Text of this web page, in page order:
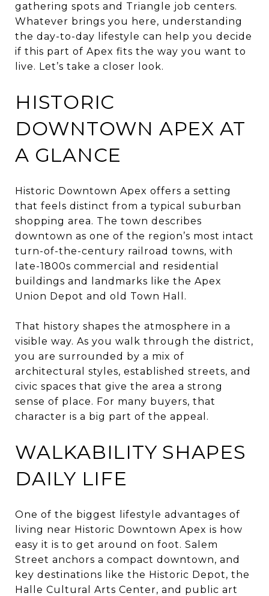
gathering spots and Triangle job centers.
Whatever brings you here, understanding
the day-to-day lifestyle can help you decide
if this part of Apex fits the way you want to
live. Let’s take a closer look.
HISTORIC
DOWNTOWN APEX AT
A GLANCE
Historic Downtown Apex offers a setting
that feels distinct from a typical suburban
shopping area. The town describes
downtown as one of the region’s most intact
turn-of-the-century railroad towns, with
late-1800s commercial and residential
buildings and landmarks like the Apex
Union Depot and old Town Hall.
That history shapes the atmosphere in a
visible way. As you walk through the district,
you are surrounded by a mix of
architectural styles, established streets, and
civic spaces that give the area a strong
sense of place. For many buyers, that
character is a big part of the appeal.
WALKABILITY SHAPES
DAILY LIFE
One of the biggest lifestyle advantages of
living near Historic Downtown Apex is how
easy it is to get around on foot. Salem
Street anchors a compact downtown, and
key destinations like the Historic Depot, the
Halle Cultural Arts Center, and public art